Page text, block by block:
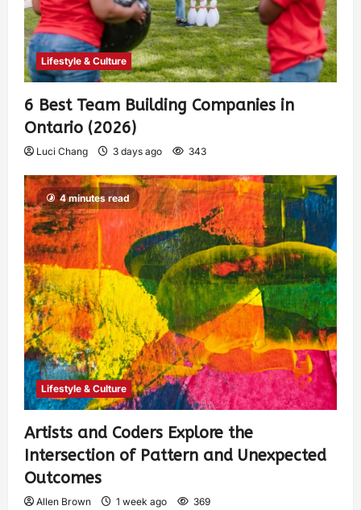
Lifestyle & Culture
6 Best Team Building Companies in
Ontario (2026)
Luci Chang 3 days ago 343
4 minutes read
Lifestyle & Culture
Artists and Coders Explore the
Intersection of Pattern and Unexpected
Outcomes
Allen Brown 1 week ago 369